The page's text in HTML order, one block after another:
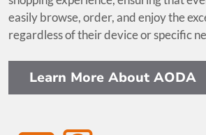
easily browse, order, and enjoy the
regardless of their device or specific
Learn More About AODA